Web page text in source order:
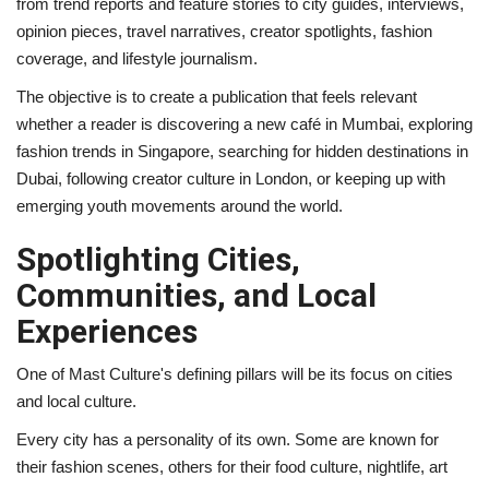
opinion pieces, travel narratives, creator spotlights, fashion
coverage, and lifestyle journalism.
The objective is to create a publication that feels relevant
whether a reader is discovering a new café in Mumbai, exploring
fashion trends in Singapore, searching for hidden destinations in
Dubai, following creator culture in London, or keeping up with
emerging youth movements around the world.
Spotlighting Cities,
Communities, and Local
Experiences
One of Mast Culture's defining pillars will be its focus on cities
and local culture.
Every city has a personality of its own. Some are known for
their fashion scenes, others for their food culture, nightlife, art